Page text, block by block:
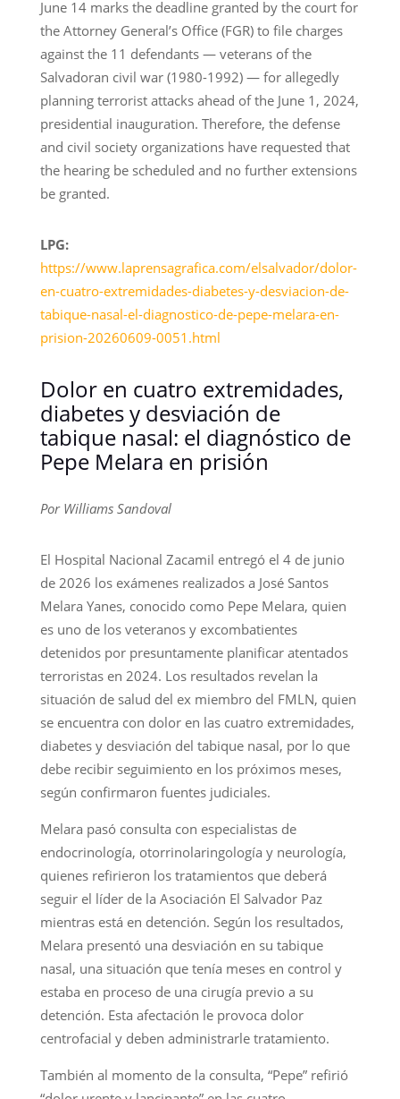
June 14 marks the deadline granted by the court for
the Attorney General’s Office (FGR) to file charges
against the 11 defendants — veterans of the
Salvadoran civil war (1980-1992) — for allegedly
planning terrorist attacks ahead of the June 1, 2024,
presidential inauguration. Therefore, the defense
and civil society organizations have requested that
the hearing be scheduled and no further extensions
be granted.
LPG:
https://www.laprensagrafica.com/elsalvador/dolor-
en-cuatro-extremidades-diabetes-y-desviacion-de-
tabique-nasal-el-diagnostico-de-pepe-melara-en-
prision-20260609-0051.html
Dolor en cuatro extremidades,
diabetes y desviación de
tabique nasal: el diagnóstico de
Pepe Melara en prisión
Por Williams Sandoval
El Hospital Nacional Zacamil entregó el 4 de junio
de 2026 los exámenes realizados a José Santos
Melara Yanes, conocido como Pepe Melara, quien
es uno de los veteranos y excombatientes
detenidos por presuntamente planificar atentados
terroristas en 2024. Los resultados revelan la
situación de salud del ex miembro del FMLN, quien
se encuentra con dolor en las cuatro extremidades,
diabetes y desviación del tabique nasal, por lo que
debe recibir seguimiento en los próximos meses,
según confirmaron fuentes judiciales.
Melara pasó consulta con especialistas de
endocrinología, otorrinolaringología y neurología,
quienes refirieron los tratamientos que deberá
seguir el líder de la Asociación El Salvador Paz
mientras está en detención. Según los resultados,
Melara presentó una desviación en su tabique
nasal, una situación que tenía meses en control y
estaba en proceso de una cirugía previo a su
detención. Esta afectación le provoca dolor
centrofacial y deben administrarle tratamiento.
También al momento de la consulta, “Pepe” refirió